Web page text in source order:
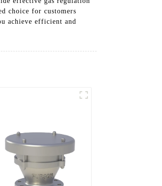
choice for customers
achieve efficient and